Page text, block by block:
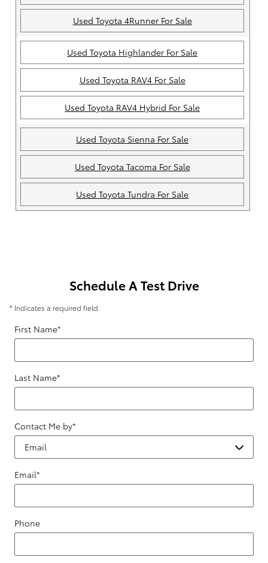
Used Toyota 4Runner For Sale
Used Toyota Highlander For Sale
Used Toyota RAV4 For Sale
Used Toyota RAV4 Hybrid For Sale
Used Toyota Sienna For Sale
Used Toyota Tacoma For Sale
Used Toyota Tundra For Sale
Schedule A Test Drive
* Indicates a required field
First Name*
Last Name*
Contact Me by*
Email*
Phone